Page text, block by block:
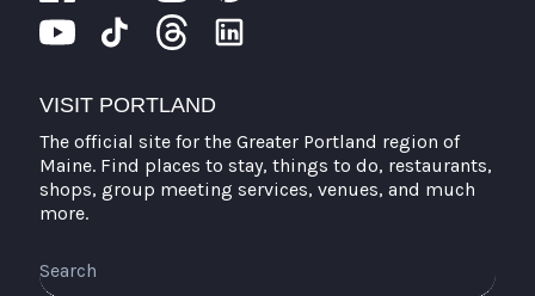
VISIT PORTLAND
The official site for the Greater Portland region of
Maine. Find places to stay, things to do, restaurants,
shops, group meeting services, venues, and much
more.